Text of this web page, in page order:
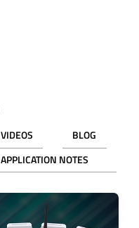
VIDEOS
BLOG
APPLICATION NOTES